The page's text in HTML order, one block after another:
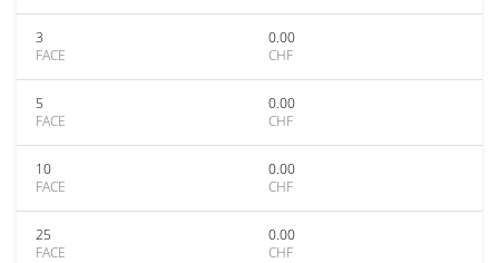
3
FACE
0.00
CHF
5
FACE
0.00
CHF
10
FACE
0.00
CHF
25
FACE
0.00
CHF